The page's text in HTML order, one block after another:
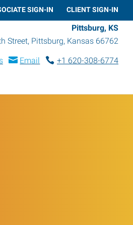
SIGN-IN CLIENT SIGN-IN
Pittsburg, KS
Street, Pittsburg, Kansas 66762
Email
+1 620-308-6774